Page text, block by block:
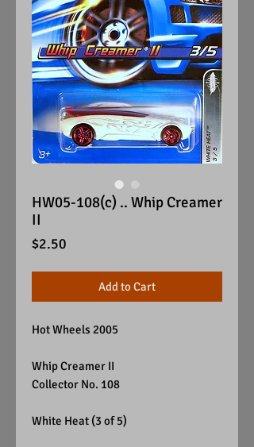
HW05-108(c) .. Whip Creamer
II
$2.50
Add to Cart
Hot Wheels 2005
Whip Creamer II
Collector No. 108
White Heat (3 of 5)